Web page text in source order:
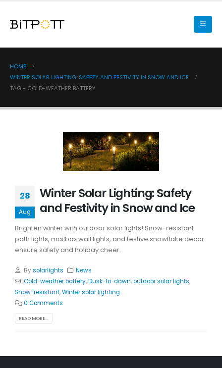
HOME
WINTER SOLAR LIGHTING: SAFETY AND FESTIVITY IN SNOW AND ICE
TAG - COLD-WEATHER BATTERY
28
Aug
Winter Solar Lighting: Safety
and Festivity in Snow and Ice
Brighten winter with outdoor solar lights! Snow-resistant
path lights, mailbox wall lights, and festive snowflake decor
ensure safety and holiday cheer.
Bysolarlights
News
Cold-weather battery,Dusk-to-dawn,outdoor solar lights,
Snow-resistant,Winter solar lighting
0 Comments
READ MORE...